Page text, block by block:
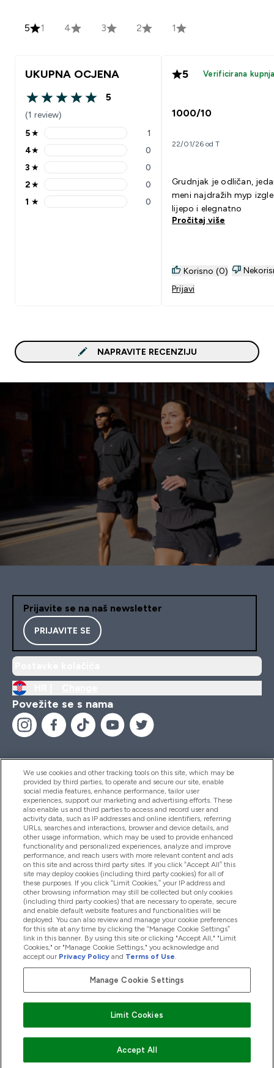
5 1 4 3 2 1
UKUPNA OCJENA
5 out of 5 stars
5
(1 review)
5 stars rating 1 reviews
5★ 1
4 stars rating 0 reviews
4★ 0
3 stars rating 0 reviews
3 ★ 0
2 stars rating 0 reviews
2★ 0
1 stars rating 0 reviews
1 ★ 0
5 Verificirana
1000/10
22/01/26 od T
Grudnjak je odličan,
meni najdražih myp
lijepo i elegnatno
Pročitaj više
Korisno (0)
Prijavi
NAPRAVITE RECENZIJU
Prijavite se na naš newsletter
PRIJAVITE SE
Povežite se s nama
Pomoć I Informacije
Proizvodi
Informacije O Tvrtki
Lojalnost I Nagrade
2026 The Hut.com Ltd
We use cookies and other tracking tools on this site, which may be
provided by third parties, to operate and secure our site, enable
social media features, enhance performance, tailor user
experiences, support our marketing and advertising efforts. These
also enable us and third parties to access and record user and
activity data, such as IP addresses and online identifiers, referring
URLs, searches and interactions, browser and device details, and
other usage information, which may be used to provide enhanced
functionality and personalized experiences, analyze and improve
performance, and reach users with more relevant content and ads
on this site and across third party sites. If you click “Accept All” this
site may deploy cookies (including third party cookies) for all of
these purposes. If you click “Limit Cookies,” your IP address and
other browsing information may still be collected but only cookies
(including third party cookies) that are necessary to operate, secure
and enable default website features and functionalities will be
deployed. You can also review and manage your cookie preferences
for this site at any time by clicking the “Manage Cookie Settings”
link in this banner. By using this site or clicking "Accept All," "Limit
Cookies," or "Manage Cookie Settings," you acknowledge and
accept our Privacy Policy and Terms of Use.
Manage Cookie Settings
Limit Cookies
Accept All